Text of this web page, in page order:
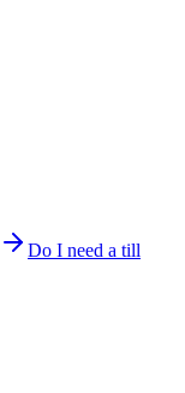
Do I need a till